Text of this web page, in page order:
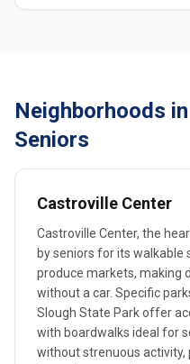
Neighborhoods
Seniors
Castroville Center
Castroville Center, the
by seniors for its
produce markets, making
without a car. Specific
Slough State Park offer
with boardwalks ideal for
without strenuous